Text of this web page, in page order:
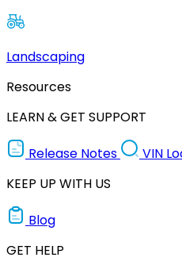
Landscaping
Resources
LEARN & GET SUPPORT
Release Notes
VIN
KEEP UP WITH US
Blog
GET HELP